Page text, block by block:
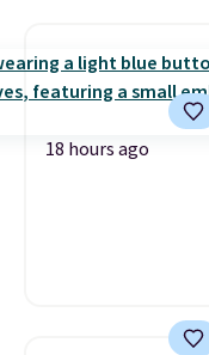
18 hours ago